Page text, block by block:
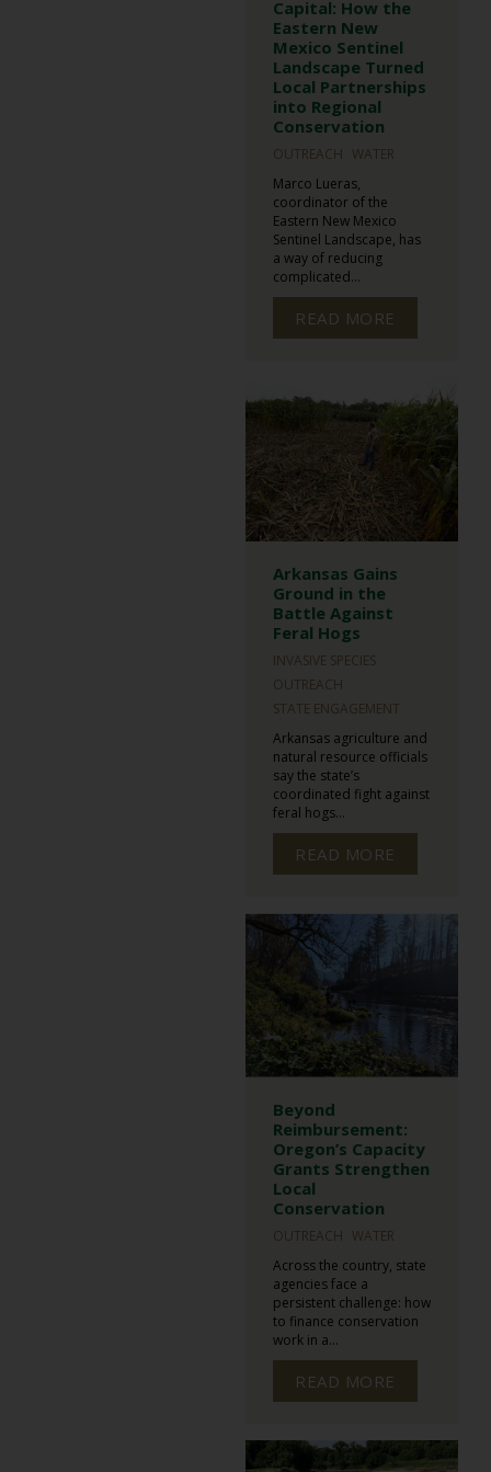
Capital: How the
Eastern New
Mexico Sentinel
Landscape Turned
Local Partnerships
into Regional
Conservation
OUTREACH WATER
Marco Lueras,
coordinator of the
Eastern New Mexico
Sentinel Landscape, has
a way of reducing
complicated...
READ MORE
Arkansas Gains
Ground in the
Battle Against
Feral Hogs
INVASIVE SPECIES
OUTREACH
STATE ENGAGEMENT
Arkansas agriculture and
natural resource officials
say the state’s
coordinated fight against
feral hogs...
READ MORE
Beyond
Reimbursement:
Oregon’s Capacity
Grants Strengthen
Local
Conservation
OUTREACH WATER
Across the country, state
agencies face a
persistent challenge: how
to finance conservation
work in a...
READ MORE